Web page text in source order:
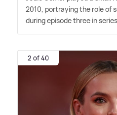
2010, portraying the role of
during episode three in
2 of 40